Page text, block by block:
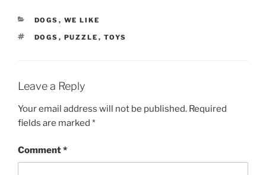
CATEGORIES
DOGS , WE LIKE
TAGS
DOGS , PUZZLE , TOYS
Leave a Reply
Your email address will not be published. Required
fields are marked *
Comment*